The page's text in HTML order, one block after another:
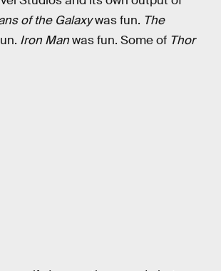
of the Galaxywas fun. The
Iron Manwas fun. Some of Thor